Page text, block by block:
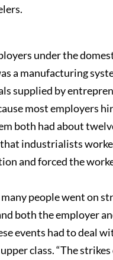
under the
a manufacturing
supplied by
most employers
both had about
that industrialists
and forced the
people went on
both the employer
events had to deal
class. “The